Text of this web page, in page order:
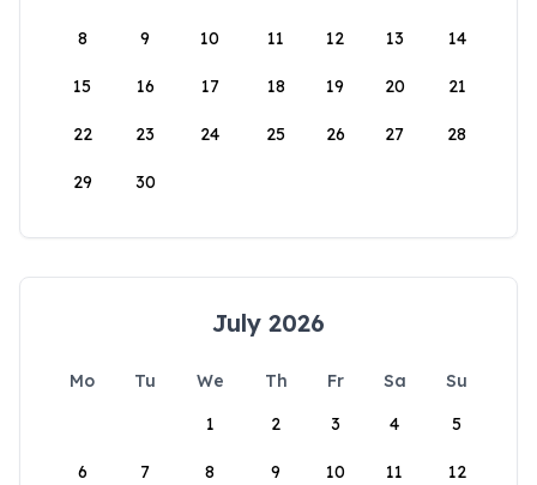
8 9 10 11 12 13 14
15 16 17 18 19 20 21
22 23 24 25 26 27 28
29 30
July 2026
Mo Tu We Th Fr Sa
Su
1
2 3 4 5
6 7 8 9 10 11 12